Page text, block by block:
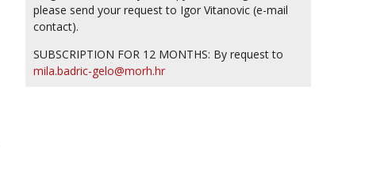
please send your request to Igor Vitanovic (e-mail
contact).
SUBSCRIPTION FOR 12 MONTHS: By request to
mila.badric-gelo@morh.hr